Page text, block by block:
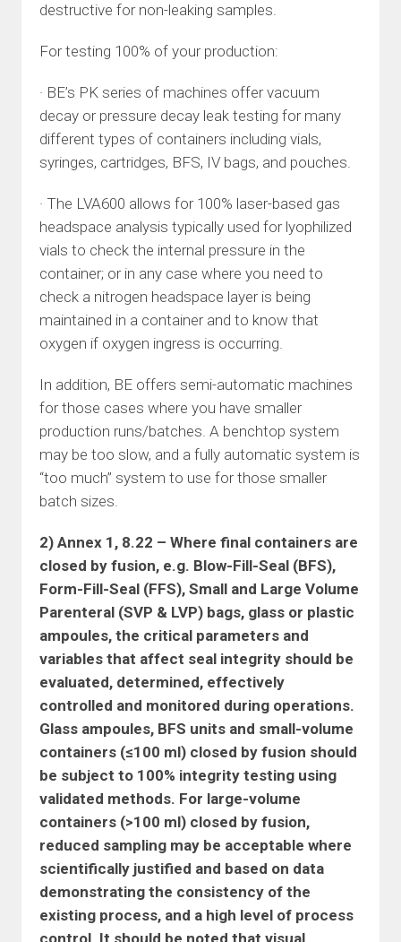
destructive for non-leaking samples.
For testing 100% of your production:
· BE’s PK series of machines offer vacuum
decay or pressure decay leak testing for many
different types of containers including vials,
syringes, cartridges, BFS, IV bags, and pouches.
· The LVA600 allows for 100% laser-based gas
headspace analysis typically used for lyophilized
vials to check the internal pressure in the
container; or in any case where you need to
check a nitrogen headspace layer is being
maintained in a container and to know that
oxygen if oxygen ingress is occurring.
In addition, BE offers semi-automatic machines
for those cases where you have smaller
production runs/batches. A benchtop system
may be too slow, and a fully automatic system is
“too much” system to use for those smaller
batch sizes.
2) Annex 1, 8.22 – Where final containers are
closed by fusion, e.g. Blow-Fill-Seal (BFS),
Form-Fill-Seal (FFS), Small and Large Volume
Parenteral (SVP & LVP) bags, glass or plastic
ampoules, the critical parameters and
variables that affect seal integrity should be
evaluated, determined, effectively
controlled and monitored during operations.
Glass ampoules, BFS units and small-volume
containers (≤100 ml) closed by fusion should
be subject to 100% integrity testing using
validated methods. For large-volume
containers (>100 ml) closed by fusion,
reduced sampling may be acceptable where
scientifically justified and based on data
demonstrating the consistency of the
existing process, and a high level of process
control. It should be noted that visual